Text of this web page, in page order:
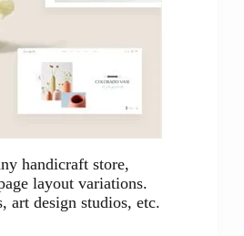
handicraft store,
layout variations.
art design studios, etc.